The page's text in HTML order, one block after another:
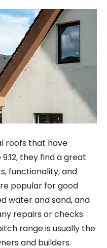
roofs that have
they find a great
functionality, and
popular for good
water and sand, and
repairs or checks
range is usually the
and builders.